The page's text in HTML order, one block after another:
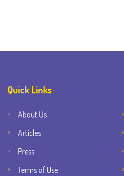
Quick Links
About Us
Articles
Press
Terms of Use